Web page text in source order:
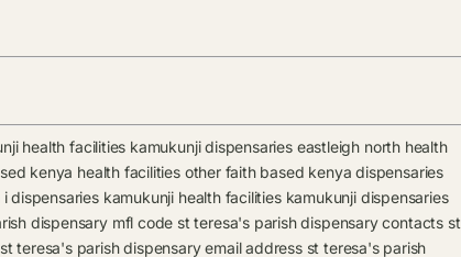
health facilities kamukunji dispensaries eastleigh north health
kenya health facilities other faith based kenya dispensaries
dispensaries kamukunji health facilities kamukunji dispensaries
dispensary mfl code st teresa's parish dispensary contacts st
st teresa's parish dispensary email address st teresa's parish